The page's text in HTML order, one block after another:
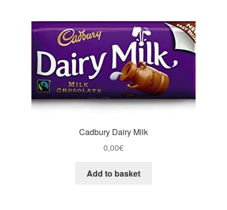
Cadbury Dairy Milk
0,00€
Add to basket